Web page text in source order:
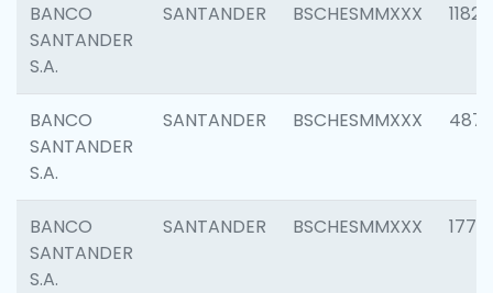
BANCO
SANTANDER
S.A.
SANTANDER BSCHESMMXXX 1182
BANCO
SANTANDER
S.A.
SANTANDER BSCHESMMXXX 4871
BANCO
SANTANDER
S.A.
SANTANDER BSCHESMMXXX 1770